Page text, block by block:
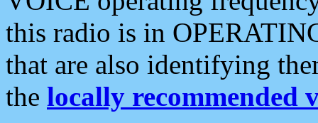
this radio is in
that are also identifying
the locally recommended